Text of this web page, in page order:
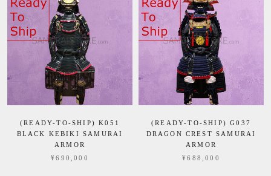
(READY-TO-SHIP) K051
BLACK KEBIKI SAMURAI
ARMOR
¥690,000
(READY-TO-SHIP) G037
DRAGON CREST SAMURAI
ARMOR
¥688,000